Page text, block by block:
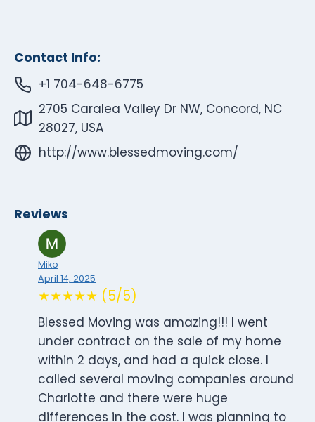
Contact Info:
+1 704-648-6775
2705 Caralea Valley Dr NW, Concord, NC
28027, USA
http://www.blessedmoving.com/
Reviews
Miko
April 14, 2025
★★★★★ (5/5)
Blessed Moving was amazing!!! I went
under contract on the sale of my home
within 2 days, and had a quick close. I
called several moving companies around
Charlotte and there were huge
differences in the cost. I was planning to